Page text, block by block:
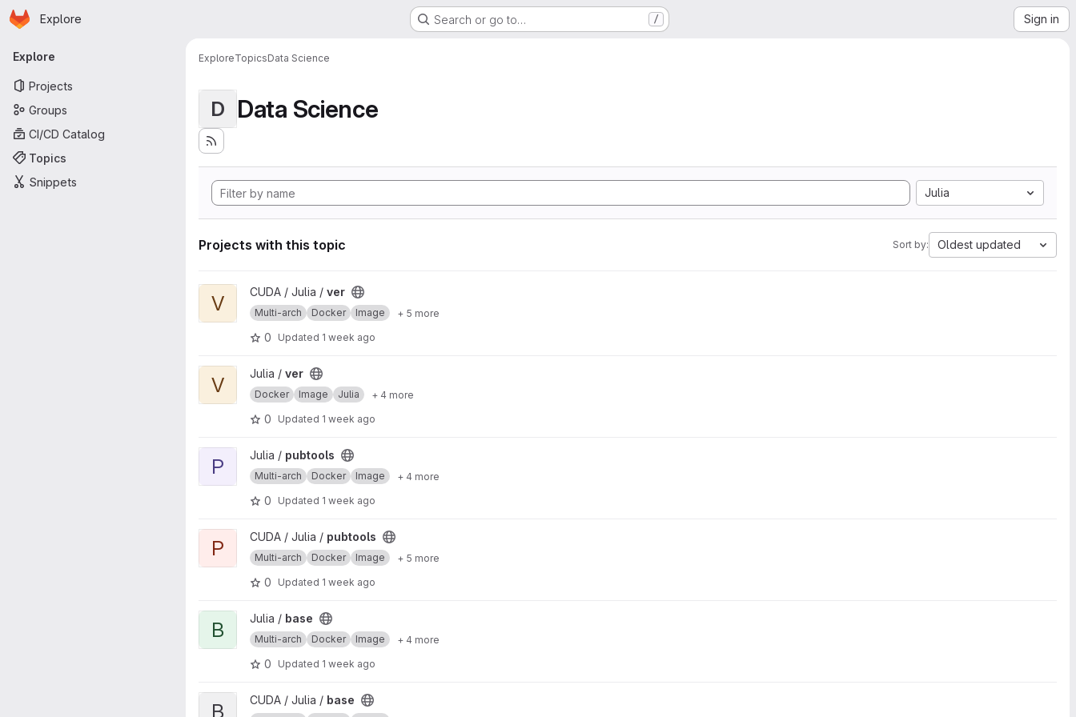
Skip to main content
Homepage
Explore Search or go to… / Sign in
Primary navigation
Explore
Projects
Groups
CI/CD Catalog
Topics
Snippets
ExploreTopicsData Science
D Data Science
Julia
Projects with this topic Sort by: Oldest updated
View ver project
V CUDA / Julia / ver
Multi-arch Docker Image + 5 more
0 Updated 1 week ago
View ver project
V Julia / ver
Docker Image Julia + 4 more
0 Updated 1 week ago
View pubtools project
P Julia / pubtools
Multi-arch Docker Image + 4 more
0 Updated 1 week ago
View pubtools project
P CUDA / Julia / pubtools
Multi-arch Docker Image + 5 more
0 Updated 1 week ago
View base project
B Julia / base
Multi-arch Docker Image + 4 more
0 Updated 1 week ago
View base project
B CUDA / Julia / base